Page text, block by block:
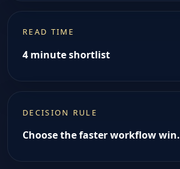
READ TIME
4 minute shortlist
DECISION RULE
Choose the faster workflow win.